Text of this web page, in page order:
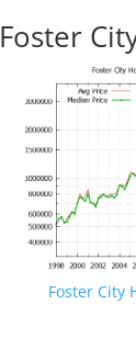
Foster
Foster City